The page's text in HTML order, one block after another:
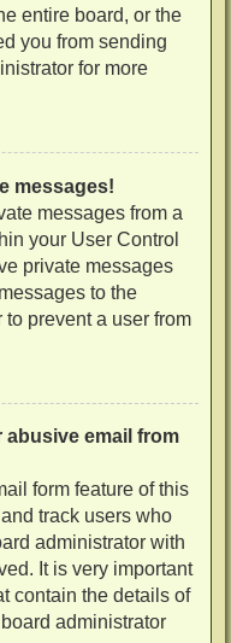
entire board, or the
you from sending
for more
messages!
messages from a
your User Control
private messages
to the
prevent a user from
abusive email from
form feature of this
track users who
administrator with
It is very important
contain the details of
administrator